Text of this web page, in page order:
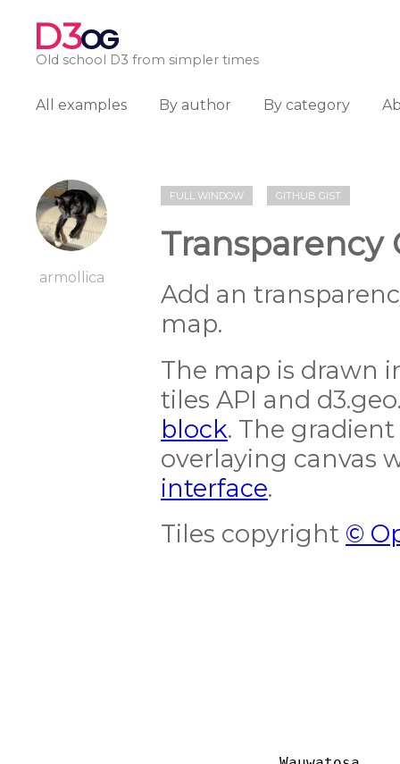
D3OG
Old school D3 from simpler times
All examples By author By category
armollica
FULL WINDOW GITHUB GIST
Transparency
Add an
map.
The map is drawn
tiles API and
block. The
overlaying canvas
interface.
Tiles copyright ©